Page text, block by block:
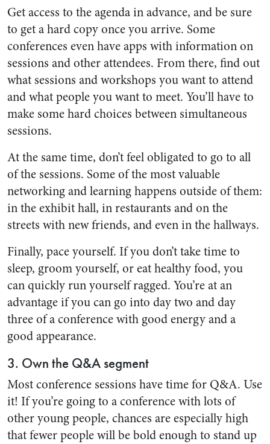
Get access to the agenda in advance, and be sure
to get a hard copy once you arrive. Some
conferences even have apps with information on
sessions and other attendees. From there, find out
what sessions and workshops you want to attend
and what people you want to meet. You’ll have to
make some hard choices between simultaneous
sessions.
At the same time, don’t feel obligated to go to all
of the sessions. Some of the most valuable
networking and learning happens outside of them:
in the exhibit hall, in restaurants and on the
streets with new friends, and even in the hallways.
Finally, pace yourself. If you don’t take time to
sleep, groom yourself, or eat healthy food, you
can quickly run yourself ragged. You’re at an
advantage if you can go into day two and day
three of a conference with good energy and a
good appearance.
3. Own the Q&A segment
Most conference sessions have time for Q&A. Use
it! If you’re going to a conference with lots of
other young people, chances are especially high
that fewer people will be bold enough to stand up